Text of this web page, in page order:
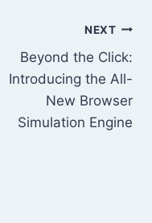
NEXT
Beyond the Click:
Introducing the All-
New Browser
Simulation Engine